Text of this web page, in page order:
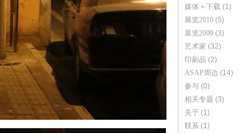
媒体＋下载 (1)
展览2010 (5)
展览2009 (3)
艺术家 (32)
印刷品 (2)
ASAP周边 (14)
参与 (0)
相关专题 (3)
关于 (1)
联系 (1)